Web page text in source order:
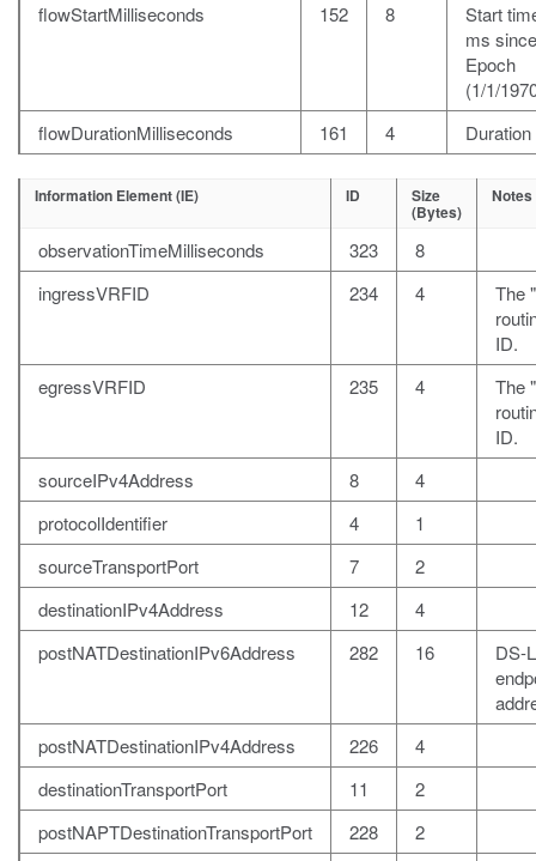
flowStartMilliseconds
152 8
Start
ms since
Epoch
(1/1/
flowDurationMilliseconds
161 4
Information Element (IE) ID Size
(Bytes)
Notes
observationTimeMilliseconds 323
8
ingressVRFID
234 4
The
ID.
egressVRFID
235 4
The
ID.
sourceIPv4Address
8
4
protocolIdentifier
4
1
sourceTransportPort
7
2
destinationIPv4Address
12
4
postNATDestinationIPv6Address
282 16
DS-
postNATDestinationIPv4Address
226
4
destinationTransportPort
11
2
postNAPTDestinationTransportPort
228
2